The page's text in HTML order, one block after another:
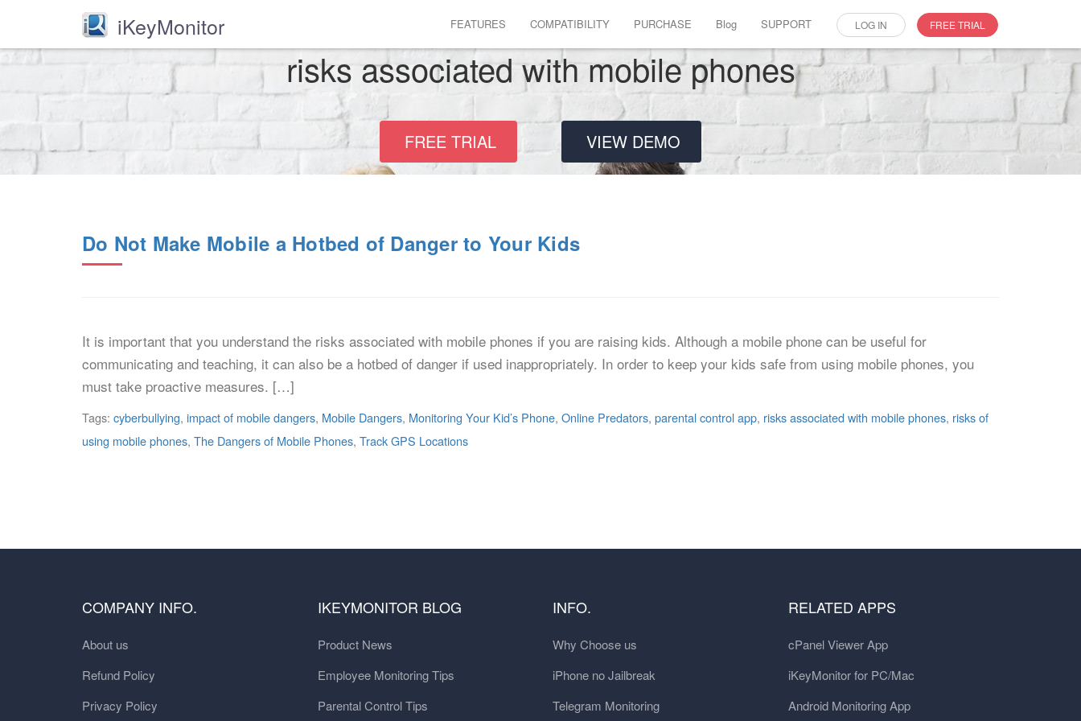
iKeyMonitor FEATURES COMPATIBILITY PURCHASE Blog SUPPORT LOG IN FREE TRIAL
risks associated with mobile phones
FREE TRIAL VIEW DEMO
Do Not Make Mobile a Hotbed of Danger to Your Kids
It is important that you understand the risks associated with mobile phones if you are raising kids. Although a mobile phone can be useful for
communicating and teaching, it can also be a hotbed of danger if used inappropriately. In order to keep your kids safe from using mobile phones, you
must take proactive measures. […]
Tags: cyberbullying, impact of mobile dangers, Mobile Dangers, Monitoring Your Kid’s Phone, Online Predators, parental control app, risks associated with mobile phones, risks of
using mobile phones, The Dangers of Mobile Phones, Track GPS Locations
COMPANY INFO.
About us
Refund Policy
Privacy Policy
IKEYMONITOR BLOG
Product News
Employee Monitoring Tips
Parental Control Tips
INFO.
Why Choose us
iPhone no Jailbreak
Telegram Monitoring
RELATED APPS
cPanel Viewer App
iKeyMonitor for PC/Mac
Android Monitoring App